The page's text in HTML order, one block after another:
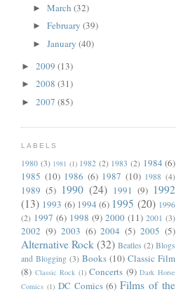
► March (32)
► February (39)
► January (40)
► 2009 (13)
► 2008 (31)
► 2007 (85)
LABELS
1980 (3) 1981 (1) 1982 (2) 1983 (2) 1984 (6)
1985 (10) 1986 (6) 1987 (10) 1988 (4)
1989 (5) 1990 (24) 1991 (9) 1992
(13) 1993 (6) 1994 (6) 1995 (20) 1996
(2) 1997 (6) 1998 (9) 2000 (11) 2001 (3)
2002 (9) 2003 (6) 2004 (5) 2005 (5)
Alternative Rock (32) Beatles (2) Blogs
and Blogging (3) Books (10) Classic Film
(8) Classic Rock (1) Concerts (9) Dark Horse
Comics (1) DC Comics (6) Films of the